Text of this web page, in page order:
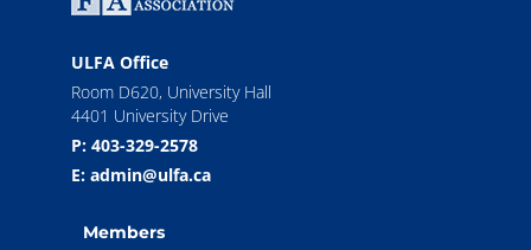
ULFA Office
Room D620, University Hall
4401 University Drive
P: 403-329-2578
E: admin@ulfa.ca
Members